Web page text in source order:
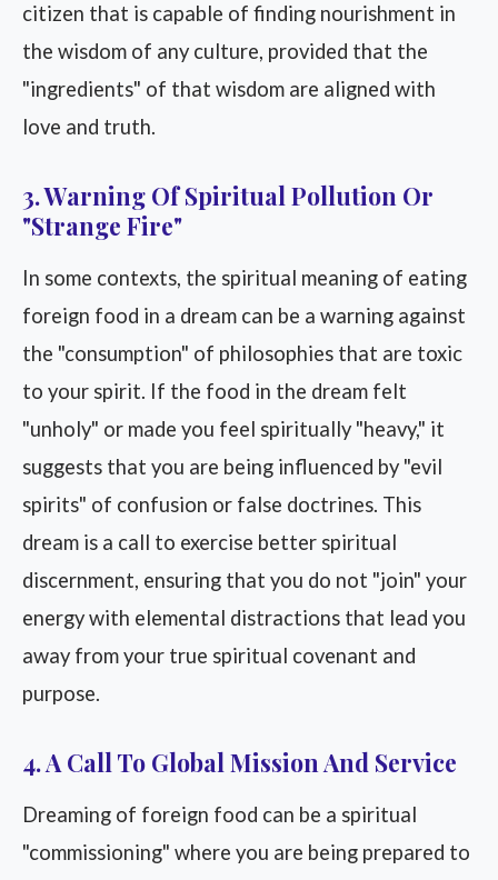
citizen that is capable of finding nourishment in
the wisdom of any culture, provided that the
"ingredients" of that wisdom are aligned with
love and truth.
3. Warning Of Spiritual Pollution Or
"Strange Fire"
In some contexts, the spiritual meaning of eating
foreign food in a dream can be a warning against
the "consumption" of philosophies that are toxic
to your spirit. If the food in the dream felt
"unholy" or made you feel spiritually "heavy," it
suggests that you are being influenced by "evil
spirits" of confusion or false doctrines. This
dream is a call to exercise better spiritual
discernment, ensuring that you do not "join" your
energy with elemental distractions that lead you
away from your true spiritual covenant and
purpose.
4. A Call To Global Mission And Service
Dreaming of foreign food can be a spiritual
"commissioning" where you are being prepared to